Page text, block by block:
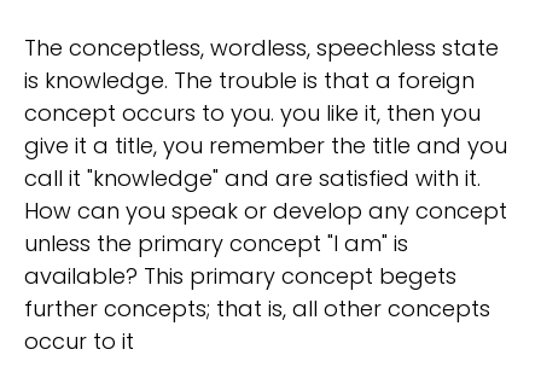
The conceptless, wordless, speechless state
is knowledge. The trouble is that a foreign
concept occurs to you. you like it, then you
give it a title, you remember the title and you
call it "knowledge" and are satisfied with it.
How can you speak or develop any concept
unless the primary concept "I am" is
available? This primary concept begets
further concepts; that is, all other concepts
occur to it